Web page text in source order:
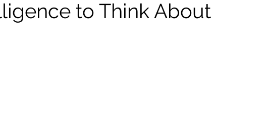
to Think About